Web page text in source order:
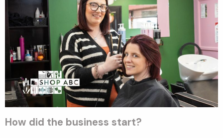
How did the business start?